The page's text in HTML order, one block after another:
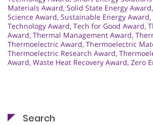
Materials Award, Solid State Energy Award,
Science Award, Sustainable Energy Award,
Technology Award, Tech for Good Award,
Award, Thermal Management Award,
Thermoelectric Award, Thermoelectric
Thermoelectric Research Award,
Award, Waste Heat Recovery Award, Zero
Search